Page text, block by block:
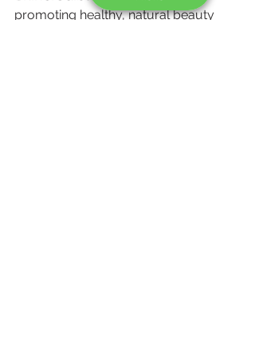
promoting healthy, natural beauty